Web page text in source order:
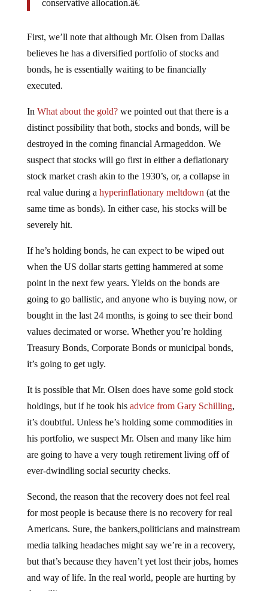
believes he has a diversified portfolio of stocks and
bonds, he is essentially waiting to be financially
executed.
distinct possibility that both, stocks and bonds, will be
destroyed in the coming financial Armageddon. We
suspect that stocks will go first in either a deflationary
stock market crash akin to the 1930’s, or, a collapse in
real value during a hyperinflationary meltdown(at the
same time as bonds). In either case, his stocks will be
severely hit.
when the US dollar starts getting hammered at some
point in the next few years. Yields on the bonds are
going to go ballistic, and anyone who is buying now, or
bought in the last 24 months, is going to see their bond
values decimated or worse. Whether you’re holding
Treasury Bonds, Corporate Bonds or municipal bonds,
it’s going to get ugly.
holdings, but if he took hisadvice from Gary Schilling,
it’s doubtful. Unless he’s holding some commodities in
his portfolio, we suspect Mr. Olsen and many like him
are going to have a very tough retirement living off of
ever-dwindling social security checks.
for most people is because there is no recovery for real
Americans. Sure, the bankers,politicians and mainstream
media talking headaches might say we’re in a recovery,
but that’s because they haven’t yet lost their jobs, homes
and way of life. In the real world, people are hurting by
the millions.